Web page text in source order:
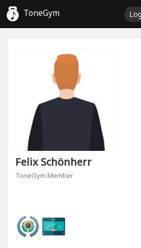
ToneGym
Felix Schönherr
ToneGym Member